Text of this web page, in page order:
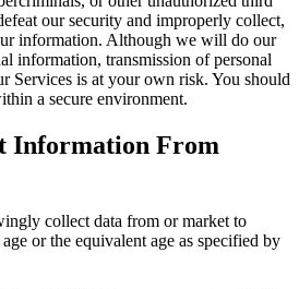
our security and improperly collect,
information. Although we will do our
information, transmission of personal
Services is at your own risk. You should
a secure environment.
Information From
collect data from or market to
or the equivalent age as specified by